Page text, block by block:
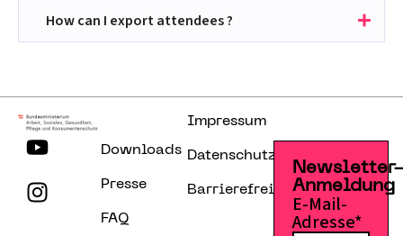
How can I export attendees ?
Downloads
Presse
FAQ
Impressum
Datenschutzerklärung
Barrierefreiheitserklärung
Anmeldung
E-Mail-
Adresse*